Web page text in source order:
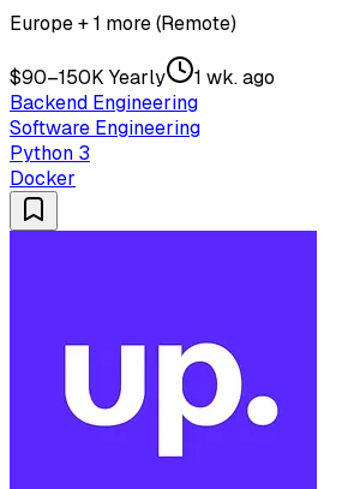
Europe + 1 more (Remote)
$90–150K Yearly
1 wk. ago
Backend Engineering
Software Engineering
Python 3
Docker